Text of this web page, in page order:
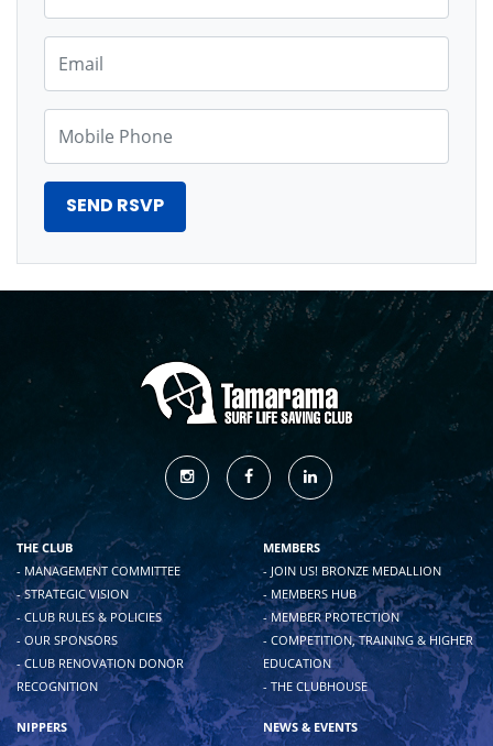
THE CLUB
- MANAGEMENT COMMITTEE
- STRATEGIC VISION
- CLUB RULES & POLICIES
- OUR SPONSORS
- CLUB RENOVATION DONOR
RECOGNITION
MEMBERS
- JOIN US! BRONZE MEDALLION
- MEMBERS HUB
- MEMBER PROTECTION
- COMPETITION, TRAINING & HIGHER
EDUCATION
- THE CLUBHOUSE
NIPPERS
NEWS & EVENTS